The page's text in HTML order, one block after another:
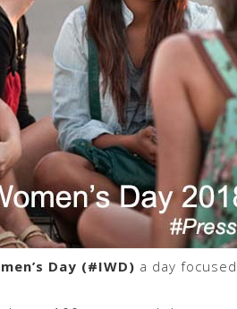
Day (#IWD) a day